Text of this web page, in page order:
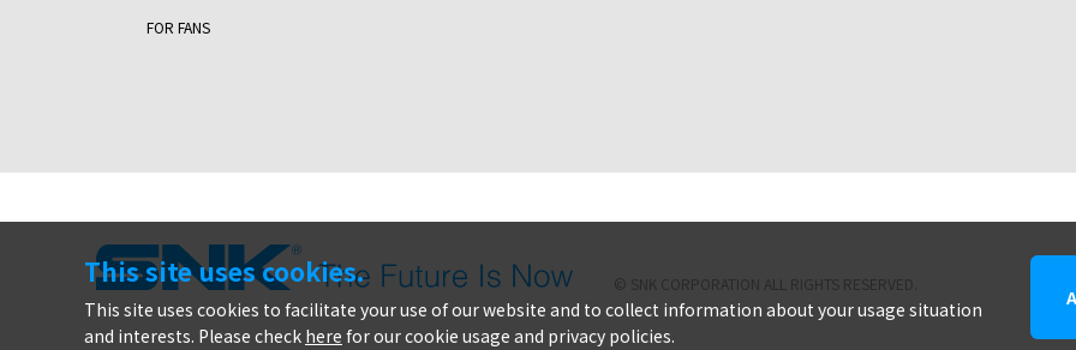
FOR FANS
© SNK CORPORATION ALL RIGHTS RESERVED.
This site uses cookies.
This site uses cookies to facilitate your use of our website and to collect information about your usage situation
and interests. Please check here for our cookie usage and privacy policies.